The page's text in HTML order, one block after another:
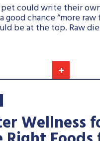
+
could write their
good chance “more
be at the top. Raw
Wellness